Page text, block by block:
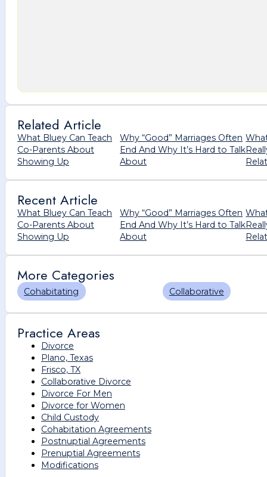
Related Article
What Bluey Can Teach
Co-Parents About
Showing Up
Why “Good” Marriages Often
End And Why It’s Hard to Talk
About
Recent Article
What Bluey Can Teach
Co-Parents About
Showing Up
Why “Good” Marriages Often
End And Why It’s Hard to Talk
About
More Categories
Cohabitating Collaborative
Practice Areas
Divorce
Plano, Texas
Frisco, TX
Collaborative Divorce
Divorce For Men
Divorce for Women
Child Custody
Cohabitation Agreements
Postnuptial Agreements
Prenuptial Agreements
Modifications